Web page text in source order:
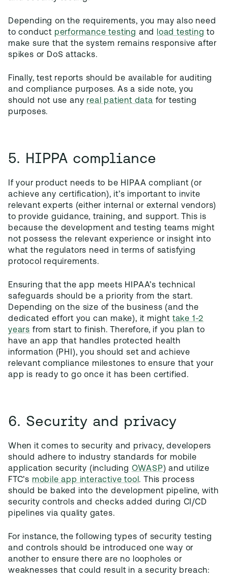
Depending on the requirements, you may also need
to conduct performance testing and load testing to
make sure that the system remains responsive after
spikes or DoS attacks.
Finally, test reports should be available for auditing
and compliance purposes. As a side note, you
should not use anyreal patient data for testing
purposes.
5. HIPPA compliance
If your product needs to be HIPAA compliant (or
achieve any certification), it’s important to invite
relevant experts (either internal or external vendors)
to provide guidance, training, and support. This is
because the development and testing teams might
not possess the relevant experience or insight into
what the regulators need in terms of satisfying
protocol requirements.
Ensuring that the app meets HIPAA’s technical
safeguards should be a priority from the start.
Depending on the size of the business (and the
dedicated effort you can make), it might take 1-2
years from start to finish. Therefore, if you plan to
have an app that handles protected health
information (PHI), you should set and achieve
relevant compliance milestones to ensure that your
app is ready to go once it has been certified.
6. Security and privacy
When it comes to security and privacy, developers
should adhere to industry standards for mobile
application security (including OWASP) and utilize
FTC’s mobile app interactive tool. This process
should be baked into the development pipeline, with
security controls and checks added during CI/CD
pipelines via quality gates.
For instance, the following types of security testing
and controls should be introduced one way or
another to ensure there are no loopholes or
weaknesses that could result in a security breach: